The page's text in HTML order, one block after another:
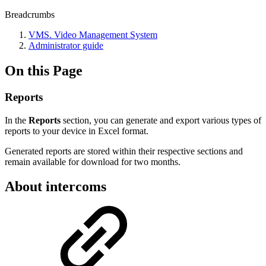
Breadcrumbs
VMS. Video Management System
Administrator guide
On this Page
Reports
In the Reports section, you can generate and export various types of
reports to your device in Excel format.
Generated reports are stored within their respective sections and
remain available for download for two months.
About intercoms